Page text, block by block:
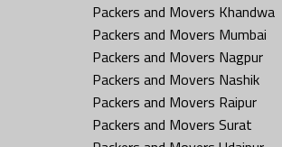
Packers and Movers Khandwa
Packers and Movers Mumbai
Packers and Movers Nagpur
Packers and Movers Nashik
Packers and Movers Raipur
Packers and Movers Surat